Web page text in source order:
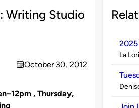
Writing Studio
on
October 30, 2012
, Thursday,
La